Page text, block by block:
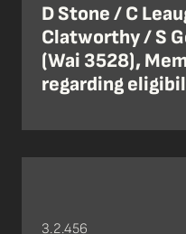
D Stone / C
Clatworthy / S
(Wai 3528),
regarding
3.2.456